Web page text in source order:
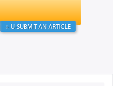
+ U-SUBMIT AN ARTICLE